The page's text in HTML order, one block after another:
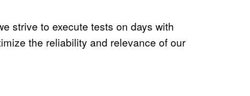
strive to execute tests on days with
the reliability and relevance of our